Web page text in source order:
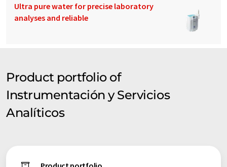
Ultra pure water for precise laboratory
analyses and reliable
Product portfolio of
Instrumentación y Servicios
Analíticos